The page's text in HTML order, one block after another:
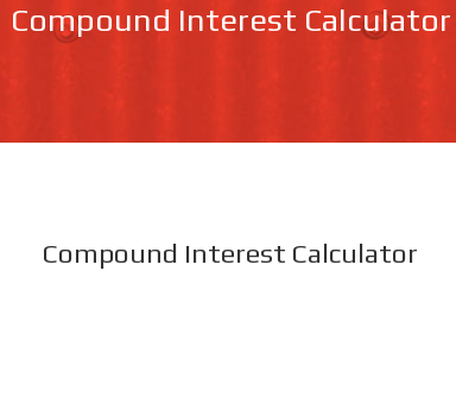
Compound Interest Calculator
Compound Interest Calculator